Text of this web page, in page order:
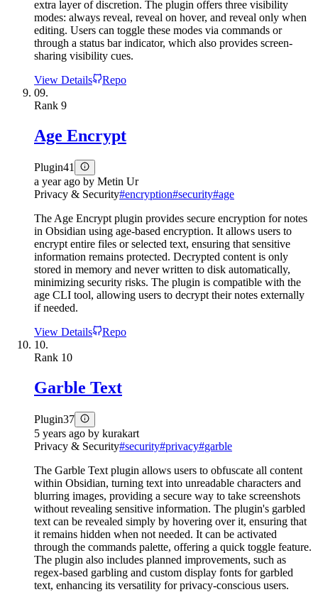
extra layer of discretion. The plugin offers three visibility
modes: always reveal, reveal on hover, and reveal only when
editing. Users can toggle these modes via commands or
through a status bar indicator, which also provides screen-
sharing visibility cues.
View Details
Repo
09.
Rank 9
Age Encrypt
Plugin41
a year ago by Metin Ur
Privacy & Security#encryption#security#age
The Age Encrypt plugin provides secure encryption for notes
in Obsidian using age-based encryption. It allows users to
encrypt entire files or selected text, ensuring that sensitive
information remains protected. Decrypted content is only
stored in memory and never written to disk automatically,
minimizing security risks. The plugin is compatible with the
age CLI tool, allowing users to decrypt their notes externally
if needed.
View Details
Repo
10.
Rank 10
Garble Text
Plugin37
5 years ago by kurakart
Privacy & Security#security#privacy#garble
The Garble Text plugin allows users to obfuscate all content
within Obsidian, turning text into unreadable characters and
blurring images, providing a secure way to take screenshots
without revealing sensitive information. The plugin's garbled
text can be revealed simply by hovering over it, ensuring that
it remains hidden when not needed. It can be activated
through the commands palette, offering a quick toggle feature.
The plugin also includes planned improvements, such as
regex-based garbling and custom display fonts for garbled
text, enhancing its versatility for privacy-conscious users.